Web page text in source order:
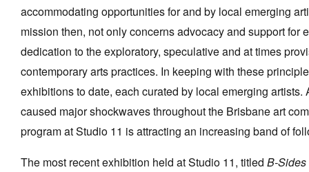
PO Box 182
Privacy Policy
accommodating opportunities for and by local emerging
mission then, not only concerns advocacy and support for
dedication to the exploratory, speculative and at times
contemporary arts practices. In keeping with these
exhibitions to date, each curated by local emerging artists.
caused major shockwaves throughout the Brisbane art
program at Studio 11 is attracting an increasing band of
The most recent exhibition held at Studio 11, titled B-Sides